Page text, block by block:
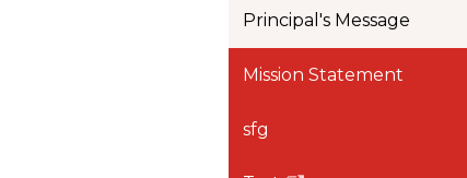
Principal's Message
Mission Statement
sfg